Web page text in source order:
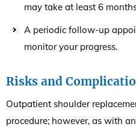
may take at least 6
A periodic follow-up
monitor your progress.
Risks and
Outpatient shoulder
procedure; however, as with